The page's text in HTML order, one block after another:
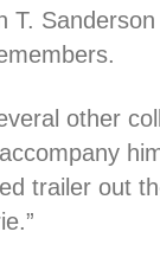
Sanderson
other
trailer out